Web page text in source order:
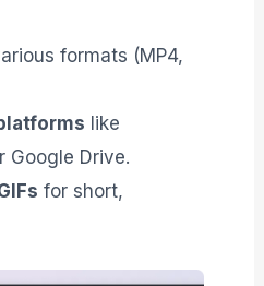
formats (MP4,
like
Google Drive.
for short,